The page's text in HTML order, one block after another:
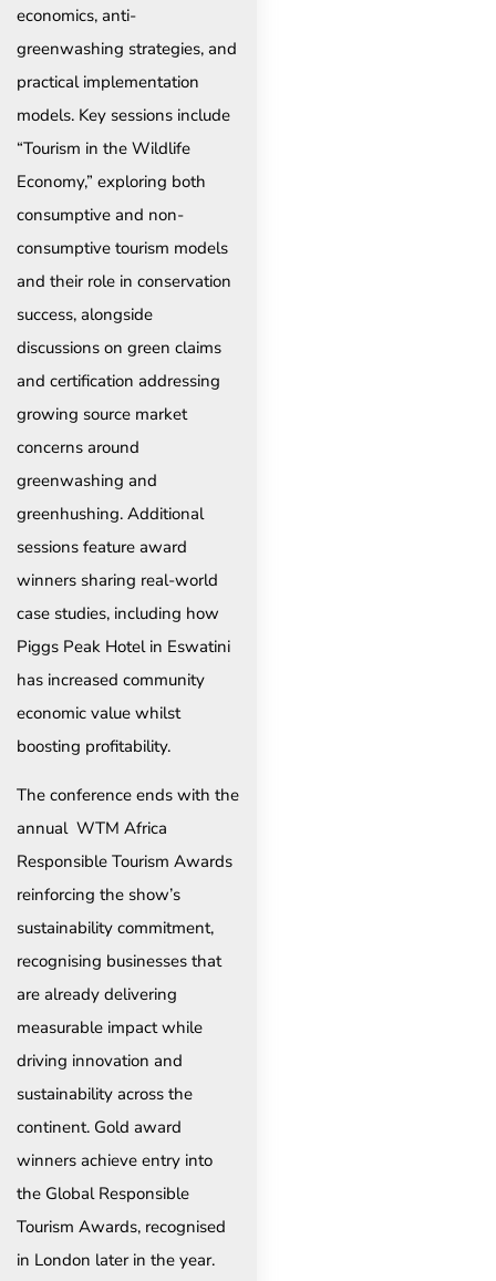
economics, anti-
greenwashing strategies, and
practical implementation
models. Key sessions include
“Tourism in the Wildlife
Economy,” exploring both
consumptive and non-
consumptive tourism models
and their role in conservation
success, alongside
discussions on green claims
and certification addressing
growing source market
concerns around
greenwashing and
greenhushing. Additional
sessions feature award
winners sharing real-world
case studies, including how
Piggs Peak Hotel in Eswatini
has increased community
economic value whilst
boosting profitability.
The conference ends with the
annual WTM Africa
Responsible Tourism Awards
reinforcing the show’s
sustainability commitment,
recognising businesses that
are already delivering
measurable impact while
driving innovation and
sustainability across the
continent. Gold award
winners achieve entry into
the Global Responsible
Tourism Awards, recognised
in London later in the year.